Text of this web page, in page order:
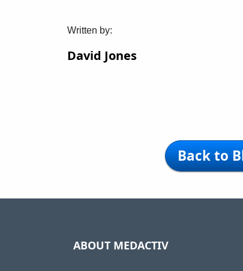
Written by:
David Jones
Back to
ABOUT MEDACTIV